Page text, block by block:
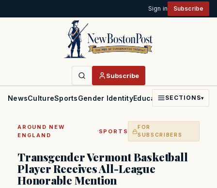
Sign in Subscribe
Subscribe
NewsCultureSportsGender IdentityEducationPoliticsFaith
SECTIONS▾
AROUND NEW
ENGLAND
·SPORTS
FOR
SUBSCRIBERS
Transgender Vermont Basketball
Player Receives All-League
Honorable Mention